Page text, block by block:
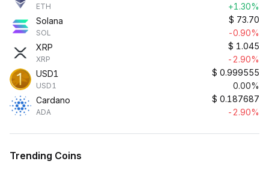
ETH
+1.30%
Solana
SOL
$ 73.70
-0.90%
XRP
XRP
$ 1.045
-2.90%
USD1
USD1
$ 0.999555
0.00%
Cardano
ADA
$ 0.187687
-2.90%
Trending Coins